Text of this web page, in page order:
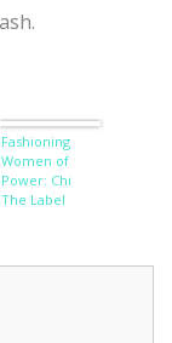
Fashioning
Women of
Power: Chi
The Label